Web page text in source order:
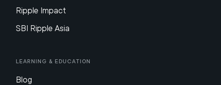
Ripple Impact
SBI Ripple Asia
Learning & Education
Blog